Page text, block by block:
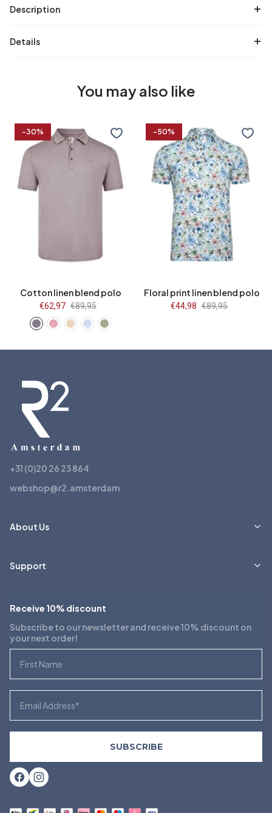
Description
Details
You may also like
Cotton
linen
blend
polo
-30%
XXL 3XL 4XL
Cotton linen blend polo
Sale
price
€62,97 Regular
price
€89,95
Floral
print
linen
blend
polo
-50%
M L
XXL 3XL 4XL
Floral print linen blend polo
Sale
€44,98 Regular
€89,95
+31 (0)20 26 23 864
webshop@r2.amsterdam
About Us
Support
Receive 10% discount
Subscribe to our newsletter and receive 10% discount on
your next order!
SUBSCRIBE